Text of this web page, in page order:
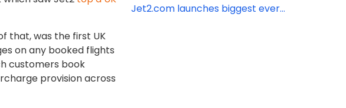
that, was the first UK
on any booked flights
customers book
provision across
hotels
Greek destination from East
programme from Edinburgh
Jet2.com launches biggest ever